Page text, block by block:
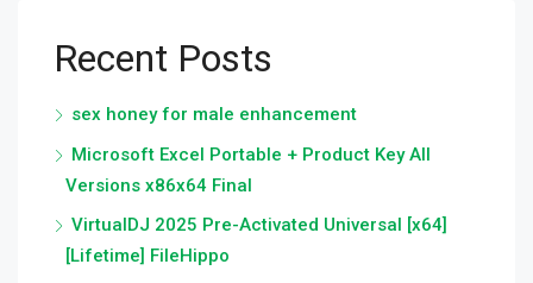
Recent Posts
sex honey for male enhancement
Microsoft Excel Portable + Product Key All
Versions x86x64 Final
VirtualDJ 2025 Pre-Activated Universal [x64]
[Lifetime] FileHippo